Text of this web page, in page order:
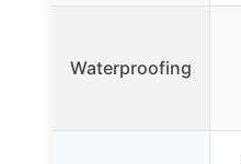
Waterproofing